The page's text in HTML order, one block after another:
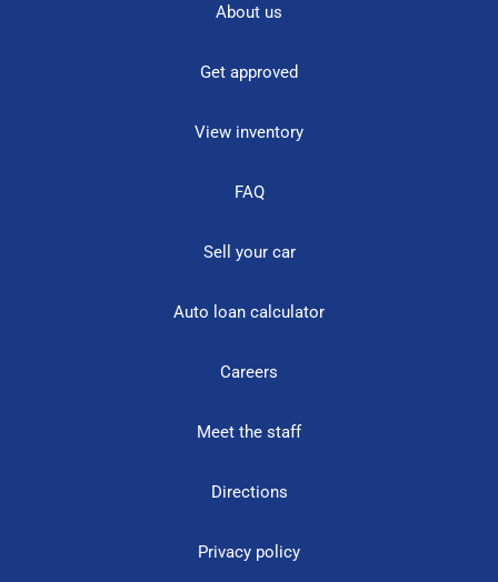
About us
Get approved
View inventory
FAQ
Sell your car
Auto loan calculator
Careers
Meet the staff
Directions
Privacy policy